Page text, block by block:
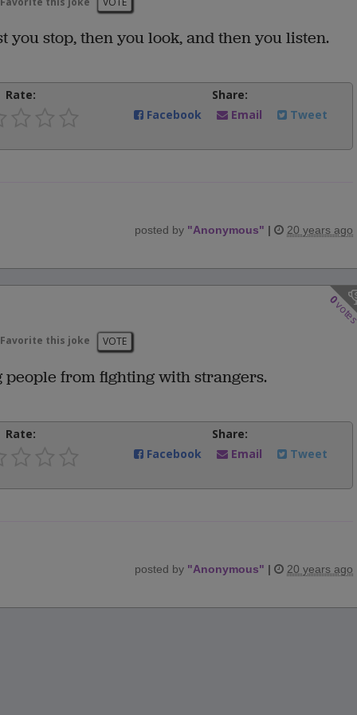
stop, then you look, and then you listen.
Rate:
Share:
Facebook
Email Tweet
posted by "Anonymous" | 20 years ago
0
Favorite this joke VOTE
people from fighting with strangers.
Rate:
Share:
Facebook
Email Tweet
posted by "Anonymous" | 20 years ago